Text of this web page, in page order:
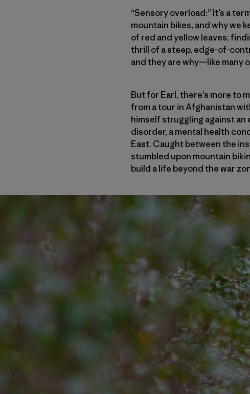
“Sensory overload:” It’s a
mountain bikes, and why we
of red and yellow leaves;
thrill of a steep, edge-of-
and they are why—like many
But for Earl, there’s more to
from a tour in Afghanistan
himself struggling against
disorder, a mental health
East. Caught between the
stumbled upon mountain
build a life beyond the war